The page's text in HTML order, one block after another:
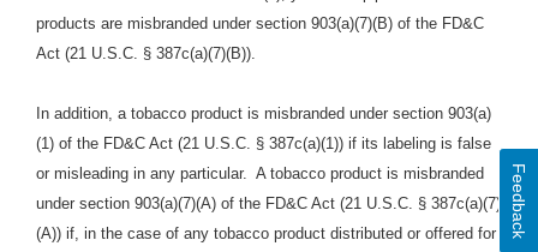
products are misbranded under section 903(a)(7)(B) of the FD&C
Act (21 U.S.C. § 387c(a)(7)(B)).
In addition, a tobacco product is misbranded under section 903(a)
(1) of the FD&C Act (21 U.S.C. § 387c(a)(1)) if its labeling is false
or misleading in any particular. A tobacco product is misbranded
under section 903(a)(7)(A) of the FD&C Act (21 U.S.C. § 387c(a)(7)
(A)) if, in the case of any tobacco product distributed or offered for
Feedback